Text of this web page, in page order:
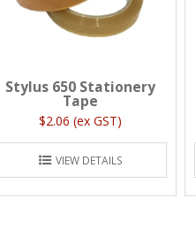
Stylus 650 Stationery
Tape
$2.06 (ex GST)
VIEW DETAILS